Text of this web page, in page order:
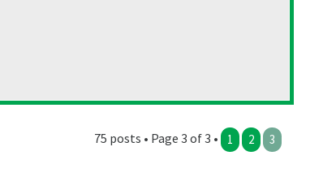
75 posts • Page 3 of 3 • 1 2 3